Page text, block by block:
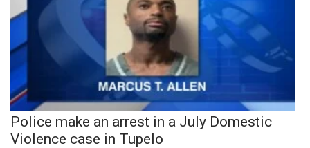
Police make an arrest in a July Domestic
Violence case in Tupelo